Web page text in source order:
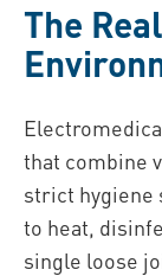
The
that combine
strict hygiene
to heat,
single loose